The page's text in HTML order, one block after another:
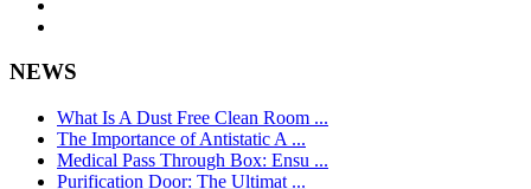
NEWS
What Is A Dust Free Clean Room ...
The Importance of Antistatic A ...
Medical Pass Through Box: Ensu ...
Purification Door: The Ultimat ...